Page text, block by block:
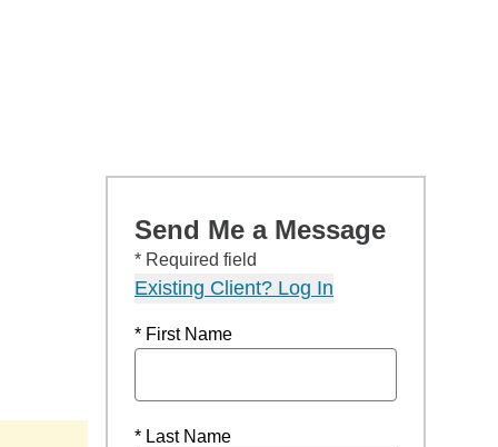
Send Me a Message
* Required field
Existing Client? Log In
* First Name
* Last Name